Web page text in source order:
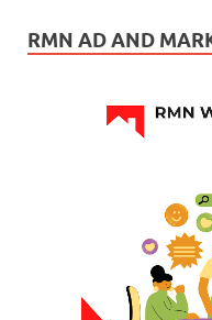
RMN AD AND